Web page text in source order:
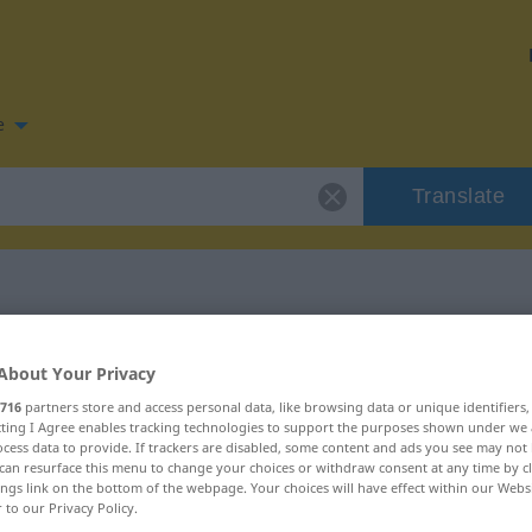
Translate
for "trügen"
Your Privacy
716 partners store and access personal data, like browsing data or unique
I Agree enables tracking technologies to support the purposes shown under
data to provide. If trackers are disabled, some content and ads you see may not
resurface this menu to change your choices or withdraw consent at any time by
link on the bottom of the webpage. Your choices will have effect within our
to our Privacy Policy.